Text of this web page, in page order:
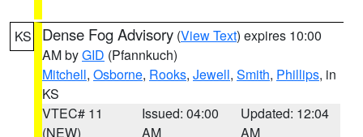
KS Dense Fog Advisory (View Text) expires 10:00
AM byGID (Pfannkuch)
Mitchell, Osborne, Rooks, Jewell, Smith, Phillips, in
KS
VTEC# 11
(NEW)
Issued: 04:00
AM
Updated: 12:04
AM